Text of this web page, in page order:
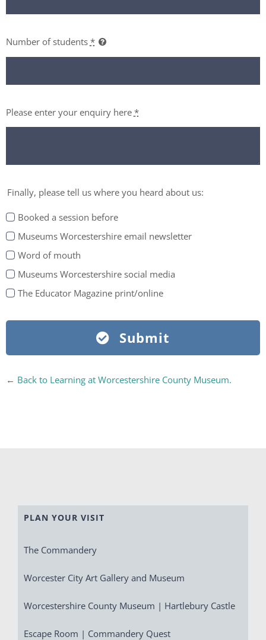
Number of students *
Please enter your enquiry here *
Finally, please tell us where you heard about us:
Booked a session before
Museums Worcestershire email newsletter
Word of mouth
Museums Worcestershire social media
The Educator Magazine print/online
Submit
← Back to Learning at Worcestershire County Museum.
PLAN YOUR VISIT
The Commandery
Worcester City Art Gallery and Museum
Worcestershire County Museum | Hartlebury Castle
Escape Room | Commandery Quest